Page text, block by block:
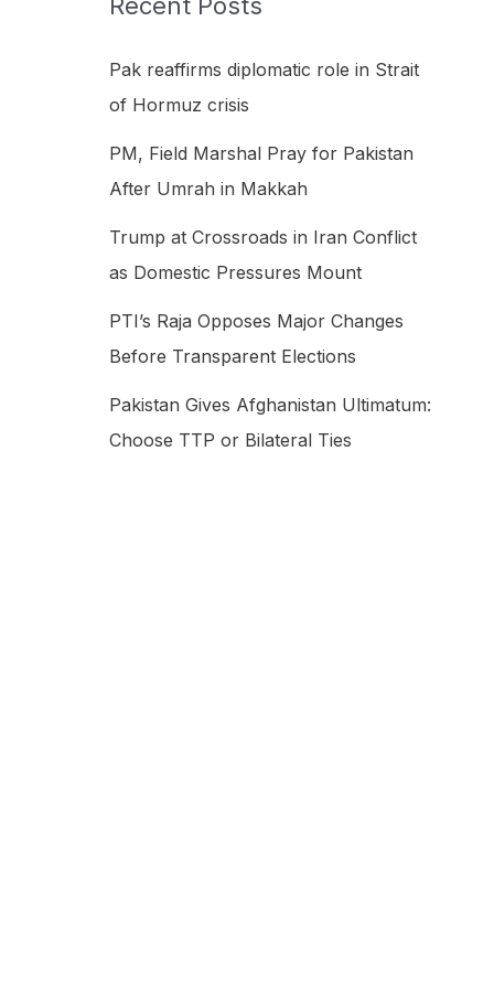
f
o
Pak reaffirms diplomatic role in Strait
of Hormuz crisis
PM, Field Marshal Pray for Pakistan
After Umrah in Makkah
Trump at Crossroads in Iran Conflict
as Domestic Pressures Mount
PTI’s Raja Opposes Major Changes
Before Transparent Elections
Pakistan Gives Afghanistan Ultimatum:
Choose TTP or Bilateral Ties